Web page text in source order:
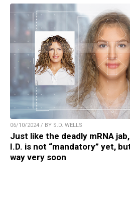
06/10/2024 / BY S.D. WELLS
Just like the deadly mRNA
I.D. is not “mandatory” yet,
way very soon